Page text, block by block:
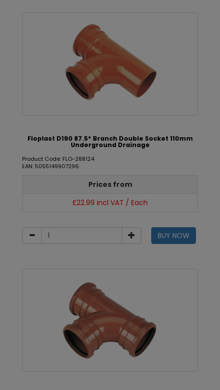
Floplast D190 87.5* Branch Double Socket 110mm
Underground Drainage
Product Code: FLO-288124
EAN: 5055149907296
Prices from
£22.99 incl VAT / Each
BUY NOW